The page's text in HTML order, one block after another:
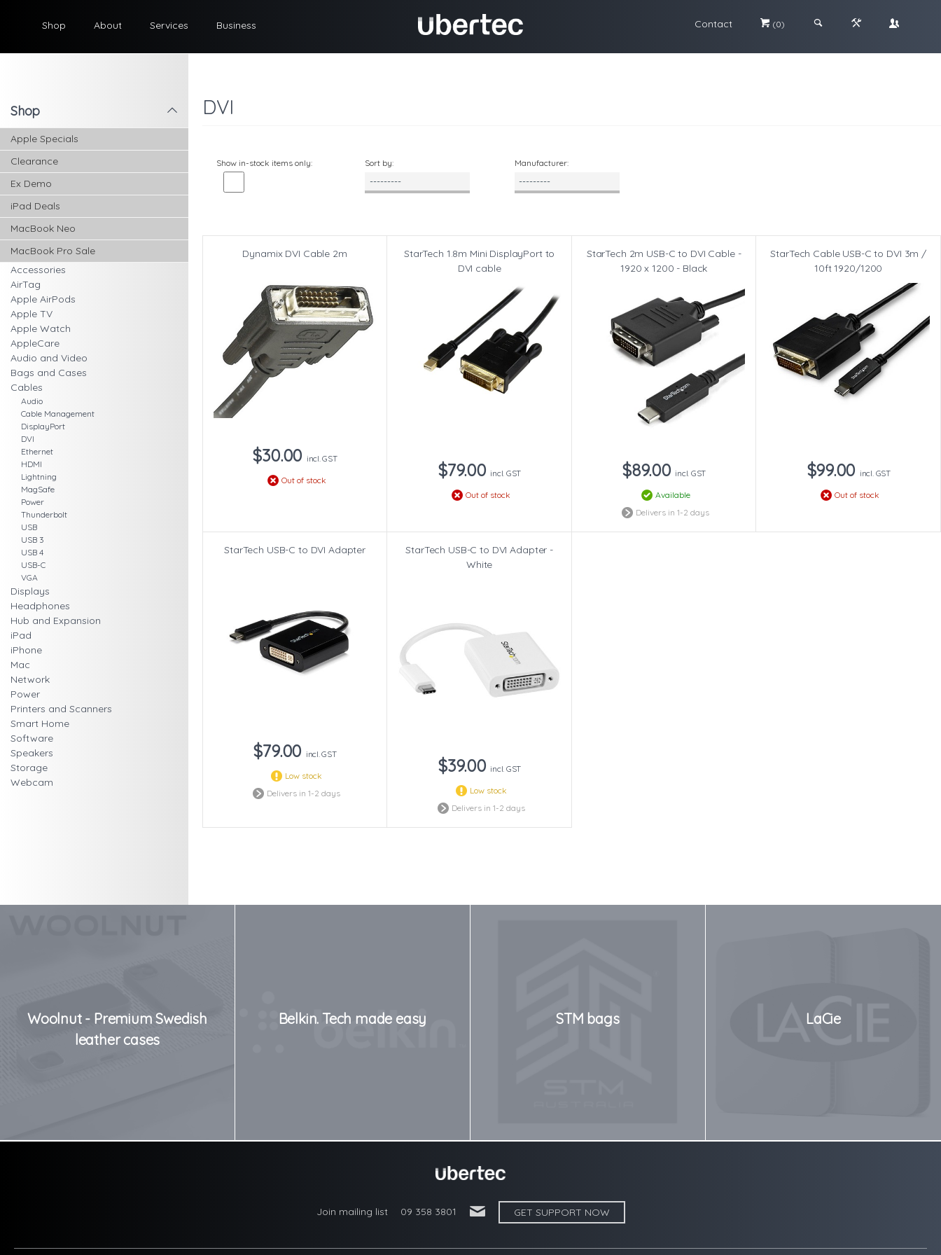
Shop About Services Business Contact # (0) ; & \
l
Shop
Apple Specials
Clearance
Ex Demo
iPad Deals
MacBook Neo
MacBook Pro Sale
Accessories
AirTag
Apple AirPods
Apple TV
Apple Watch
AppleCare
Audio and Video
Bags and Cases
Cables
Audio
Cable Management
DisplayPort
DVI
Ethernet
HDMI
Lightning
MagSafe
Power
Thunderbolt
USB
USB 3
USB 4
USB-C
VGA
Displays
Headphones
Hub and Expansion
iPad
iPhone
Mac
Network
Power
Printers and Scanners
Smart Home
Software
Speakers
Storage
Webcam
DVI
Show in-stock items only: Sort by: Manufacturer:
Dynamix DVI Cable 2m
$30.00 incl. GST
Out of stock
StarTech 1.8m Mini DisplayPort to
DVI cable
$79.00 incl. GST
Out of stock
StarTech 2m USB-C to DVI Cable -
1920 x 1200 - Black
$89.00 incl. GST
Available
Delivers in 1-2 days
StarTech Cable USB-C to DVI 3m /
10ft 1920/1200
$99.00 incl. GST
Out of stock
StarTech USB-C to DVI Adapter
$79.00 incl. GST
Low stock
Delivers in 1-2 days
StarTech USB-C to DVI Adapter -
White
$39.00 incl. GST
Low stock
Delivers in 1-2 days
Woolnut - Premium Swedish
leather cases
Belkin. Tech made easy STM bags LaCie
Join mailing list 09 358 3801 ' GET SUPPORT NOW